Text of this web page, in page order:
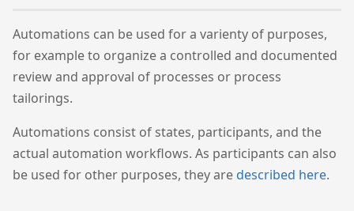
Automations can be used for a varienty of purposes,
for example to organize a controlled and documented
review and approval of processes or process
tailorings.
Automations consist of states, participants, and the
actual automation workflows. As participants can also
be used for other purposes, they are described here.